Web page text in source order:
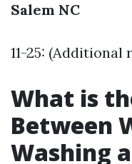
Salem NC
11-25: (Additional
What is
Between
Washing